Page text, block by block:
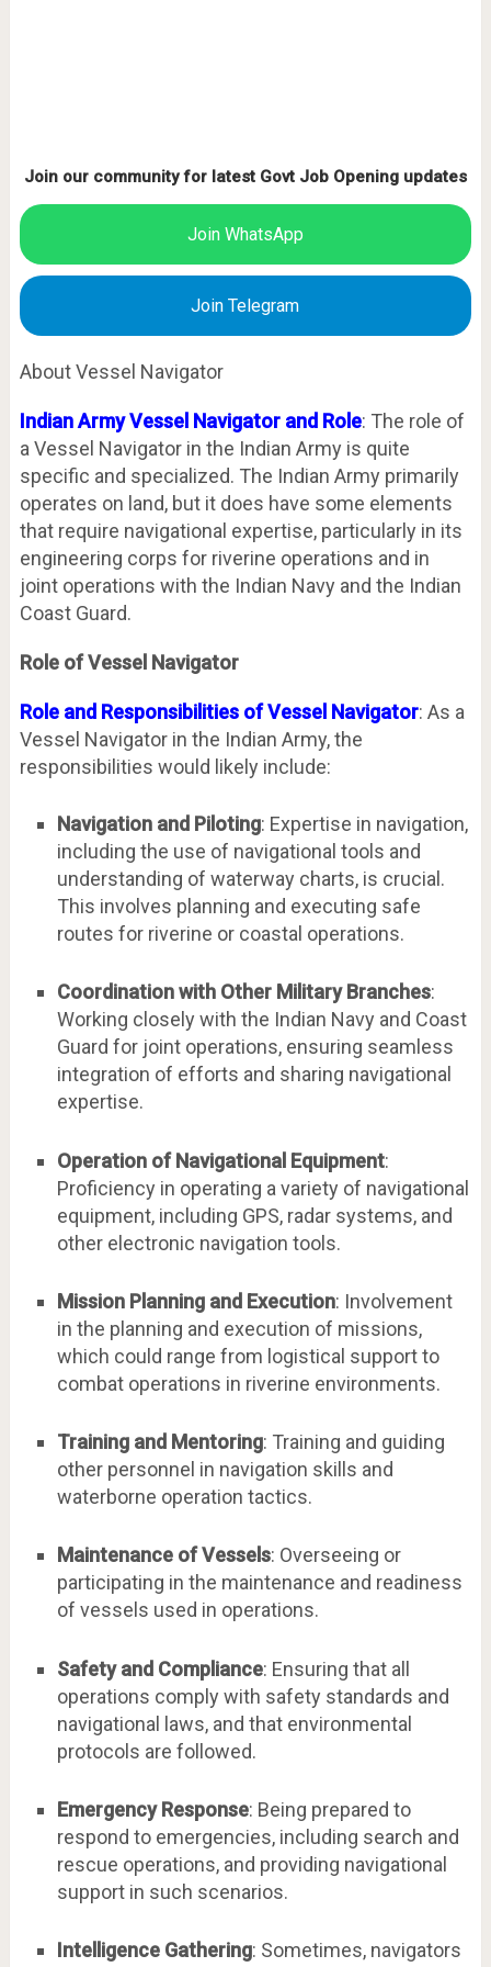
Join our community for latest Govt Job Opening updates
Join WhatsApp
Join Telegram
About Vessel Navigator
Indian Army Vessel Navigator and Role: The role of
a Vessel Navigator in the Indian Army is quite
specific and specialized. The Indian Army primarily
operates on land, but it does have some elements
that require navigational expertise, particularly in its
engineering corps for riverine operations and in
joint operations with the Indian Navy and the Indian
Coast Guard.
Role of Vessel Navigator
Role and Responsibilities of Vessel Navigator: As a
Vessel Navigator in the Indian Army, the
responsibilities would likely include:
Navigation and Piloting: Expertise in navigation,
including the use of navigational tools and
understanding of waterway charts, is crucial.
This involves planning and executing safe
routes for riverine or coastal operations.
Coordination with Other Military Branches:
Working closely with the Indian Navy and Coast
Guard for joint operations, ensuring seamless
integration of efforts and sharing navigational
expertise.
Operation of Navigational Equipment:
Proficiency in operating a variety of navigational
equipment, including GPS, radar systems, and
other electronic navigation tools.
Mission Planning and Execution: Involvement
in the planning and execution of missions,
which could range from logistical support to
combat operations in riverine environments.
Training and Mentoring: Training and guiding
other personnel in navigation skills and
waterborne operation tactics.
Maintenance of Vessels: Overseeing or
participating in the maintenance and readiness
of vessels used in operations.
Safety and Compliance: Ensuring that all
operations comply with safety standards and
navigational laws, and that environmental
protocols are followed.
Emergency Response: Being prepared to
respond to emergencies, including search and
rescue operations, and providing navigational
support in such scenarios.
Intelligence Gathering: Sometimes, navigators